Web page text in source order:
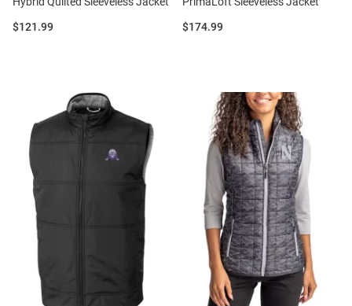
Price:
$121.99
Price:
$174.99